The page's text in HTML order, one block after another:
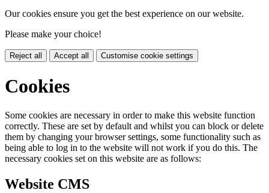
Our cookies ensure you get the best experience on our website.
Please make your choice!
Reject all Accept all Customise cookie settings
Cookies
Some cookies are necessary in order to make this website function
correctly. These are set by default and whilst you can block or delete
them by changing your browser settings, some functionality such as
being able to log in to the website will not work if you do this. The
necessary cookies set on this website are as follows:
Website CMS